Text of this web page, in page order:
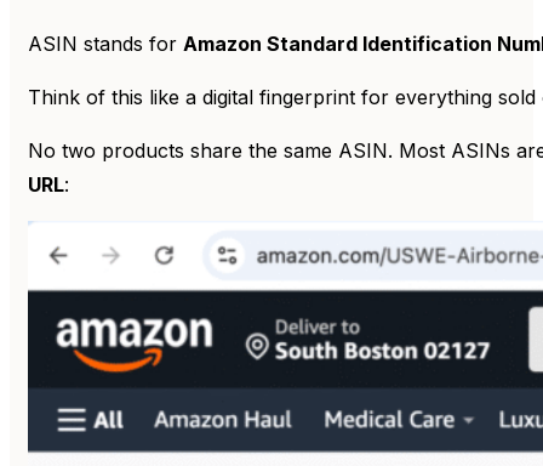
ASIN stands for Amazon Standard Identification
Think of this like a digital fingerprint for everything
No two products share the same ASIN. Most ASINs
URL: